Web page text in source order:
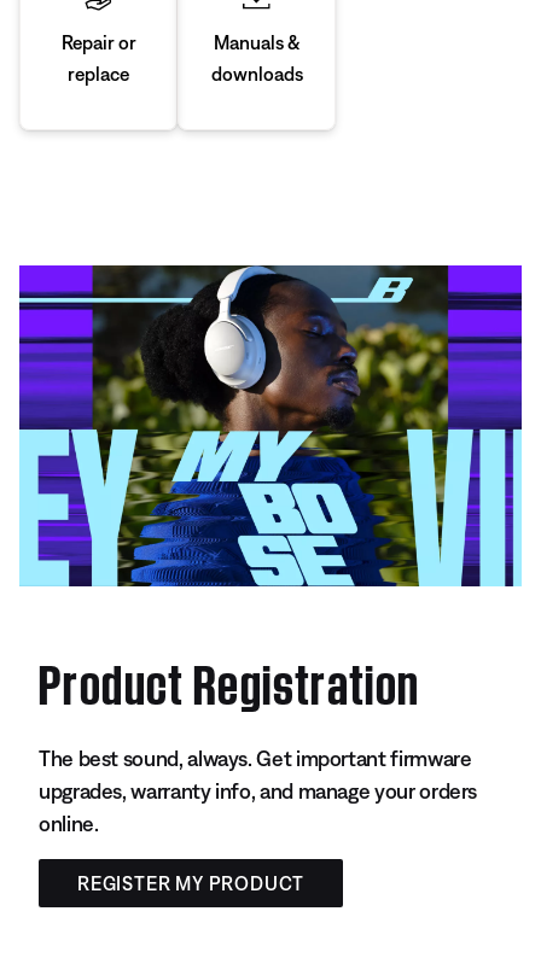
Repair or
replace
Manuals &
downloads
Product Registration
The best sound, always. Get important firmware
upgrades, warranty info, and manage your orders
online.
REGISTER MY PRODUCT